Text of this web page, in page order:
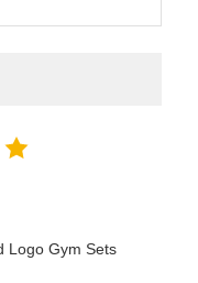
Logo Gym Sets